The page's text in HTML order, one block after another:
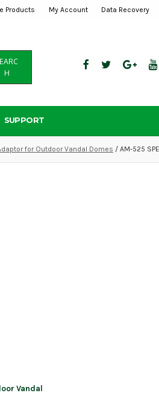
Products My Account Data Recovery
H
SUPPORT
for Outdoor Vandal Domes / AM-525
Vandal